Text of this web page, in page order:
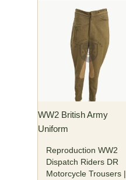
WW2 British Army
Uniform
Reproduction WW2
Dispatch Riders DR
Motorcycle Trousers |
range:
$80.00
through
$85.00
product
multiple
variants.
be
chosen
on
the
product